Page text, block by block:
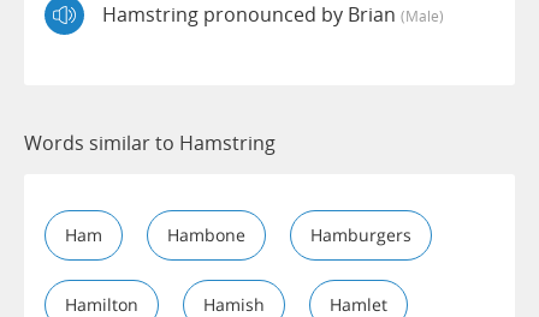
Hamstring pronounced by Brian (male)
Words similar to Hamstring
Ham Hambone Hamburgers
Hamilton Hamish Hamlet